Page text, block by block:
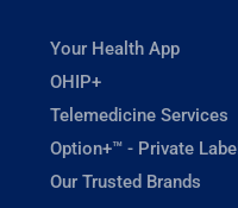
Your Health App
OHIP+
Telemedicine Services
Option+™ - Private Label
Our Trusted Brands